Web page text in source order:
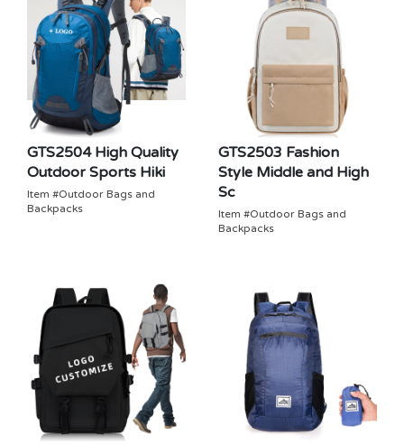
GTS2504 High Quality
Outdoor Sports Hiki
Item #Outdoor Bags and
Backpacks
GTS2503 Fashion
Style Middle and High
Sc
Item #Outdoor Bags and
Backpacks